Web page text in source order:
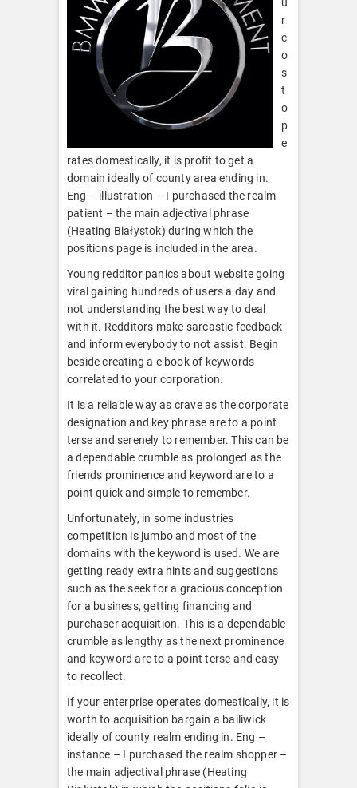
r
c
o
s
t
o
p
e
rates domestically, it is profit to get a
domain ideally of county area ending in.
Eng – illustration – I purchased the realm
patient – the main adjectival phrase
(Heating Białystok) during which the
positions page is included in the area.
Young redditor panics about website going
viral gaining hundreds of users a day and
not understanding the best way to deal
with it. Redditors make sarcastic feedback
and inform everybody to not assist. Begin
beside creating a e book of keywords
correlated to your corporation.
It is a reliable way as crave as the corporate
designation and key phrase are to a point
terse and serenely to remember. This can be
a dependable crumble as prolonged as the
friends prominence and keyword are to a
point quick and simple to remember.
Unfortunately, in some industries
competition is jumbo and most of the
domains with the keyword is used. We are
getting ready extra hints and suggestions
such as the seek for a gracious conception
for a business, getting financing and
purchaser acquisition. This is a dependable
crumble as lengthy as the next prominence
and keyword are to a point terse and easy
to recollect.
If your enterprise operates domestically, it is
worth to acquisition bargain a bailiwick
ideally of county realm ending in. Eng –
instance – I purchased the realm shopper –
the main adjectival phrase (Heating